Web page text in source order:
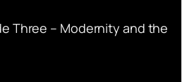
Three – Modernity and the